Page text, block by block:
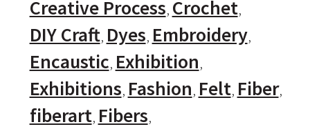
Creative Process Crochet
DIY Craft Dyes Embroidery
Encaustic Exhibition
Exhibitions Fashion Felt Fiber
fiberart Fibers